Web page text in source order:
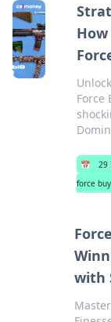
Force
📅 29
force
with